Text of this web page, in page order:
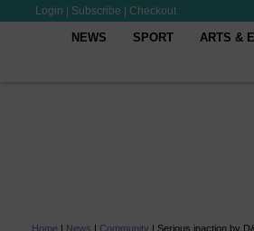
Login Subscribe Checkout
NEWS SPORT ARTS &
Home | News | Community | Serious inaction by